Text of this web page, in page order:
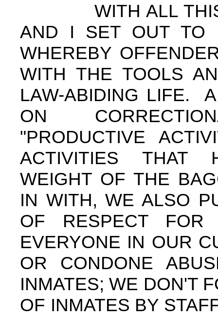
WITH ALL THIS
AND I SET OUT TO
WHEREBY
WITH THE TOOLS
LAW-ABIDING LIFE.
ON
"PRODUCTIVE
ACTIVITIES THAT
WEIGHT OF THE
IN WITH, WE ALSO
OF RESPECT
EVERYONE IN OUR
OR CONDONE
INMATES; WE DON'T
OF INMATES BY